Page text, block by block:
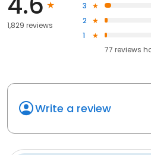
1,829 reviews
3
2
1
77 reviews
Write a review